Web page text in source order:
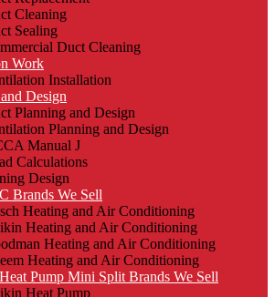
Cleaning
Sealing
Duct Cleaning
Work
Installation
Design
Planning and Design
Planning and Design
Manual J
Calculations
Design
Brands We Sell
Heating and Air Conditioning
Heating and Air Conditioning
Heating and Air Conditioning
Heating and Air Conditioning
Pump Mini Split Brands We Sell
Heat Pump